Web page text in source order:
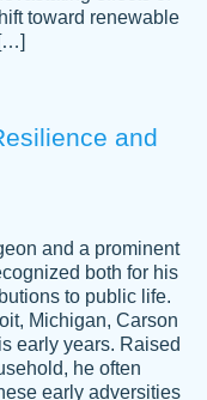
for a better
and beyond
service to use
toward renewable
and
and a prominent
both for his
to public life.
Michigan, Carson
early years. Raised
he often
early adversities